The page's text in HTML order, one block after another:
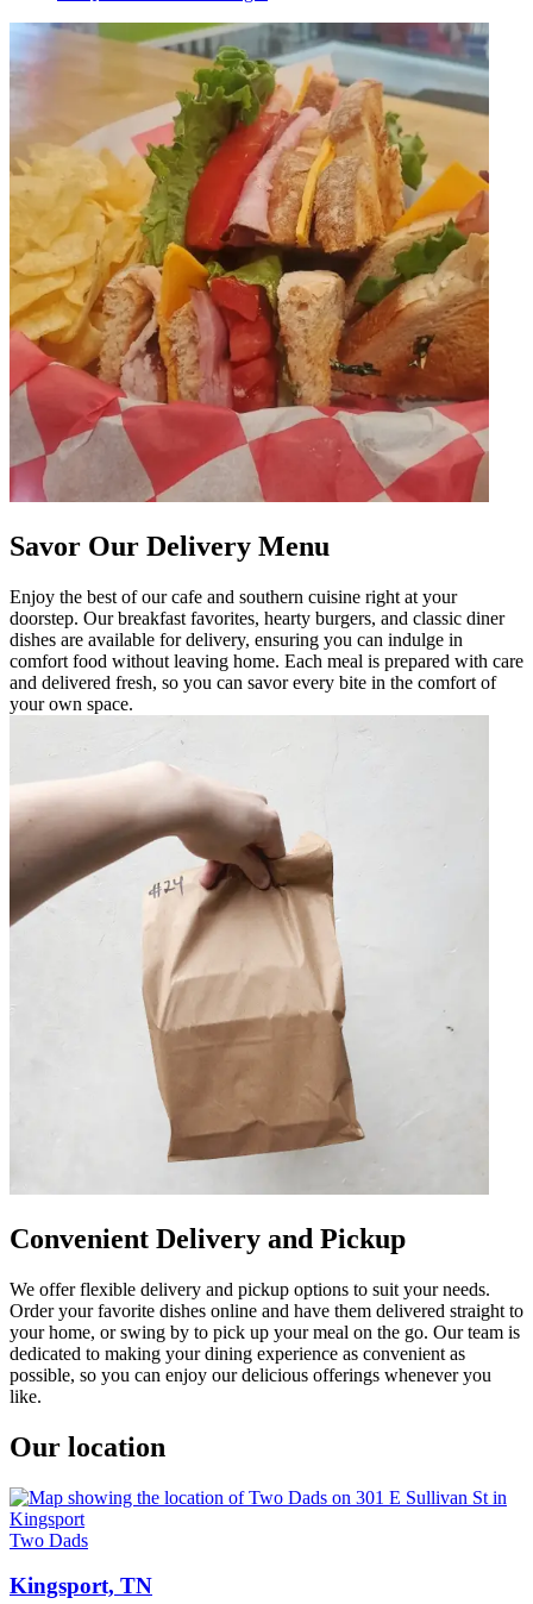
Savor Our Delivery Menu
Enjoy the best of our cafe and southern cuisine right at your
doorstep. Our breakfast favorites, hearty burgers, and classic diner
dishes are available for delivery, ensuring you can indulge in
comfort food without leaving home. Each meal is prepared with care
and delivered fresh, so you can savor every bite in the comfort of
your own space.
Convenient Delivery and Pickup
We offer flexible delivery and pickup options to suit your needs.
Order your favorite dishes online and have them delivered straight to
your home, or swing by to pick up your meal on the go. Our team is
dedicated to making your dining experience as convenient as
possible, so you can enjoy our delicious offerings whenever you
like.
Our location
Two Dads
Kingsport, TN